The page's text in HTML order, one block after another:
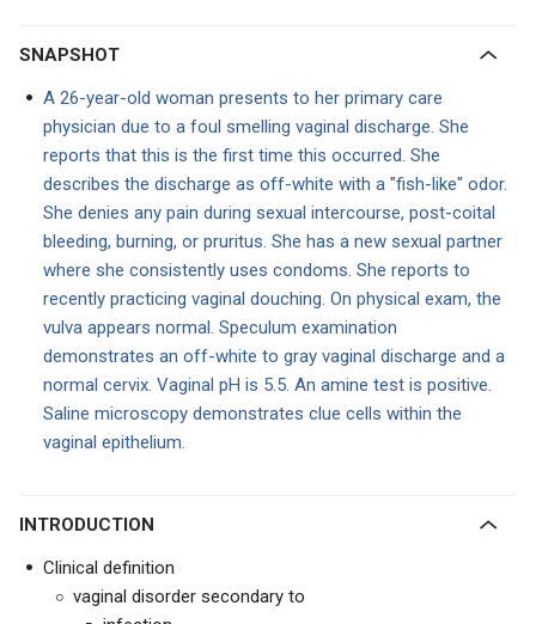
SNAPSHOT
A 26-year-old woman presents to her primary care
physician due to a foul smelling vaginal discharge. She
reports that this is the first time this occurred. She
describes the discharge as off-white with a "fish-like" odor.
She denies any pain during sexual intercourse, post-coital
bleeding, burning, or pruritus. She has a new sexual partner
where she consistently uses condoms. She reports to
recently practicing vaginal douching. On physical exam, the
vulva appears normal. Speculum examination
demonstrates an off-white to gray vaginal discharge and a
normal cervix. Vaginal pH is 5.5. An amine test is positive.
Saline microscopy demonstrates clue cells within the
vaginal epithelium.
INTRODUCTION
Clinical definition
vaginal disorder secondary to